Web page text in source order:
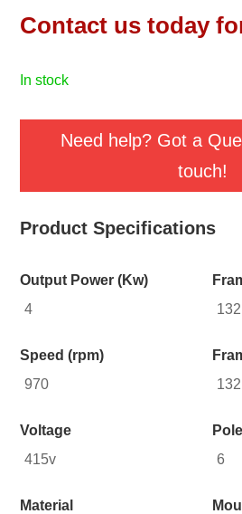
Contact us today
in stock
Need help? Got a
touch!
Product Specifications
Output Power (Kw)
4
Speed (rpm)
970
Voltage
415v
132
Pole
6
Material